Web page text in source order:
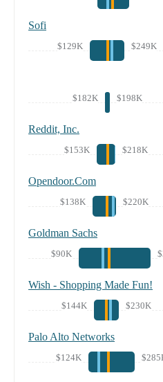
Sofi
$129K $249K
$182K $198K
Reddit, Inc.
$153K $218K
Opendoor.Com
$138K $220K
Goldman Sachs
$90K
Wish - Shopping Made Fun!
$144K $230K
Palo Alto Networks
$124K